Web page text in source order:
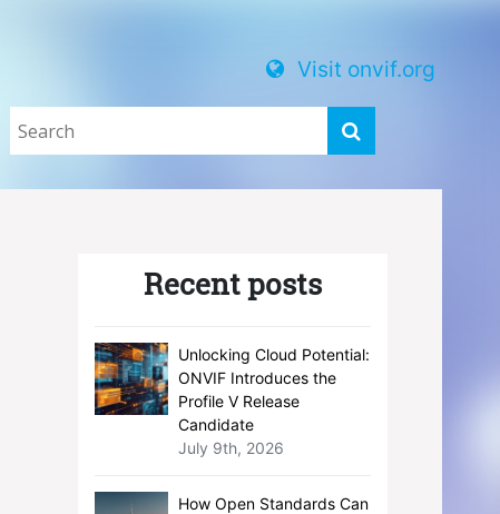
Visit onvif.org
Recent posts
Unlocking Cloud Potential:
ONVIF Introduces the
Profile V Release
Candidate
July 9th, 2026
How Open Standards Can